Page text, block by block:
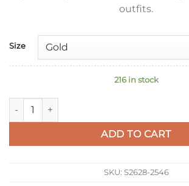
outfits.
Size
216 in stock
Hermes Kelly Danse II Bag In Blue
ADD TO CART
SKU: S2628-2546